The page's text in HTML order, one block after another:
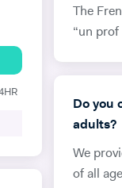
The
“un prof
Do you
adults?
We
of all